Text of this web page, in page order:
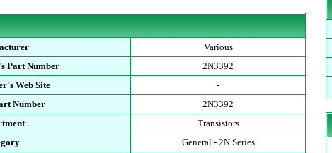
Various
Part Number
2N3392
Web Site
-
Number
2N3392
Transistors
General - 2N Series